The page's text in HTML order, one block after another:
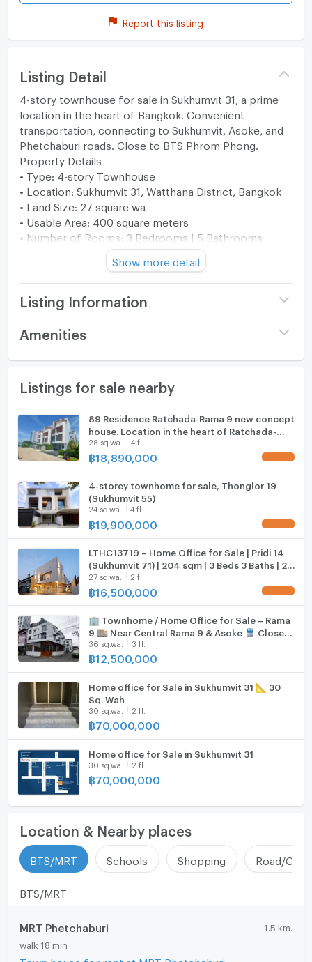
Report this listing
Listing Detail
4-story townhouse for sale in Sukhumvit 31, a prime
location in the heart of Bangkok. Convenient
transportation, connecting to Sukhumvit, Asoke, and
Phetchaburi roads. Close to BTS Phrom Phong.
Property Details
• Type: 4-story Townhouse
• Location: Sukhumvit 31, Watthana District, Bangkok
• Land Size: 27 square wa
• Usable Area: 400 square meters
• Number of Rooms: 3 Bedrooms | 5 Bathrooms
• 1 Reception Room
• 2 Kitchens
• 1 Dining Room
• 1 Maid's Room + Bathroom
• Suitable for: Residential / Home Office / Investment
• In the heart of Sukhumvit, near EmQuartier and
Emporium
• Near Benjasiri Park
• Surrounded by restaurants, cafes, and community
malls
• Near international schools and leading hospitals
Project/House Highlights
• Modern, airy design with high ceilings
• Fully functional, suitable for large families or office
use
• High investment potential (Good rental yield in the
Sukhumvit area)
Transportation
• Close to BTS Phrom Phong (just a few minutes
away)
• Connects to Asoke – Thonglor – Ekkamai
• Close to the expressway for convenient access to
and from the city
Interested in scheduling a viewing / requesting more
information
Tel: 086-980-6999
Line: baansabai
#TownhomeSukhumvit31ForSale #SukhumvitHouse
92/23 Soi Sukhumvit 31 (Sawadee), Khlong Tan Nuea,
Watthana, Bangkok 10110
Show more detail
Listing Information
Price 18,500,000
Number of floors 4 fl.
Number of bedrooms
Land size
Number of parking spaces (cars) 2 slots
Decoration
Amenities
Furniture
Home phone
Air conditioner
Hot/warm water heater
Room digital lock system
Bath
TV
Cooking stove
Fridge
Hood
ListingFacility:LIFT
Parking
Motorcycle Parking
WIFI
CCTV
Swimming Pool
Fitness
Steam Room
EV-Charger
Washing machine
Microwave
Listings for sale nearby
89 Residence Ratchada-Rama 9 new concept
house. Location in the heart of Ratchada-
28 sq.wa. 4 fl.
฿18,890,000
4-storey townhome for sale, Thonglor 19
(Sukhumvit 55)
24 sq.wa. 4 fl.
฿19,900,000
LTHC13719 – Home Office for Sale | Pridi 14
(Sukhumvit 71) | 204 sqm | 3 Beds 3 Baths | 2
Storeys | 16.5 MB
27 sq.wa. 2 fl.
฿16,500,000
🏢 Townhome / Home Office for Sale – Rama
9 🏬 Near Central Rama 9 & Asoke 🚆 Close
to MRT and the future Orange Line
36 sq.wa. 3 fl.
฿12,500,000
Home office for Sale in Sukhumvit 31 📐 30
Sq. Wah
30 sq.wa. 2 fl.
฿70,000,000
Home office for Sale in Sukhumvit 31
30 sq.wa. 2 fl.
฿70,000,000
Location & Nearby places
BTS/MRT Schools Shopping Road/
BTS/MRT
MRT Phetchaburi 1.5 km.
walk 18 min